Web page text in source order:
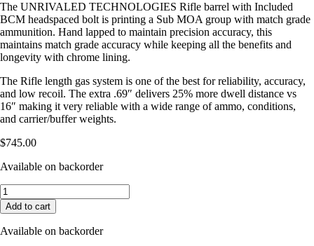
The UNRIVALED TECHNOLOGIES Rifle barrel with Included
BCM headspaced bolt is printing a Sub MOA group with match grade
ammunition. Hand lapped to maintain precision accuracy, this
maintains match grade accuracy while keeping all the benefits and
longevity with chrome lining.
The Rifle length gas system is one of the best for reliability, accuracy,
and low recoil. The extra .69″ delivers 25% more dwell distance vs
16″ making it very reliable with a wide range of ammo, conditions,
and carrier/buffer weights.
$745.00
Available on backorder
Unrivaled
Technologies
223WYLDE
16.69″
Add to cart
Available on backorder